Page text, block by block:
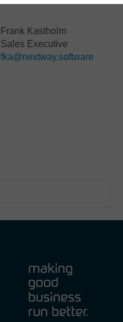
Frank Kastholm
Sales Executive
fka@nextway.software